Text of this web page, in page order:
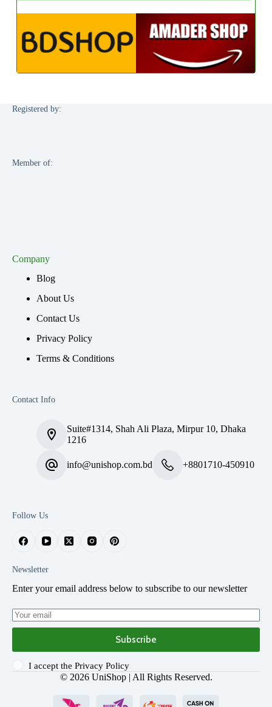
Registered by:
Member of:
Company
Blog
About Us
Contact Us
Privacy Policy
Terms & Conditions
Contact Info
Suite#1314, Shah Ali Plaza, Mirpur 10, Dhaka
1216
info@unishop.com.bd +8801710-450910
Follow Us
Newsletter
Enter your email address below to subscribe to our newsletter
Subscribe
I accept thePrivacy Policy
© 2026 UniShop| All Rights Reserved.